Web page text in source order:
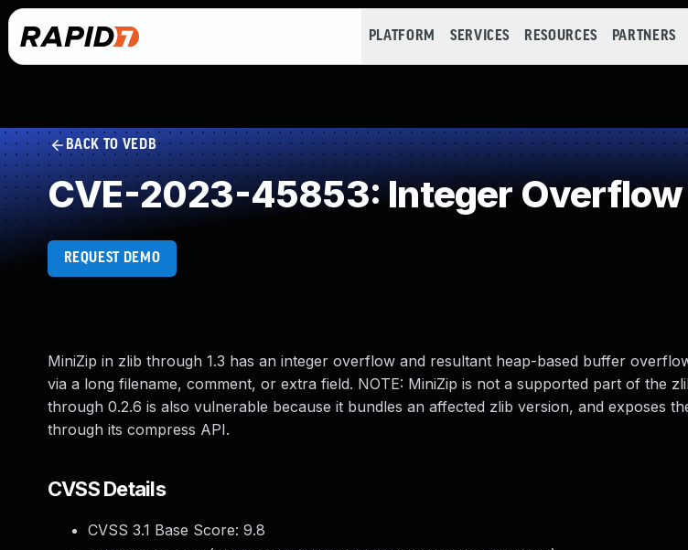
PLATFORM SERVICES RESOURCES PARTNERS
BACK TO VEDB
CVE-2023-45853: Integer Overflow
REQUEST DEMO
MiniZip in zlib through 1.3 has an integer overflow and resultant heap-based buffer
via a long filename, comment, or extra field. NOTE: MiniZip is not a supported part of the
through 0.2.6 is also vulnerable because it bundles an affected zlib version, and exposes
through its compress API.
CVSS Details
CVSS 3.1 Base Score: 9.8